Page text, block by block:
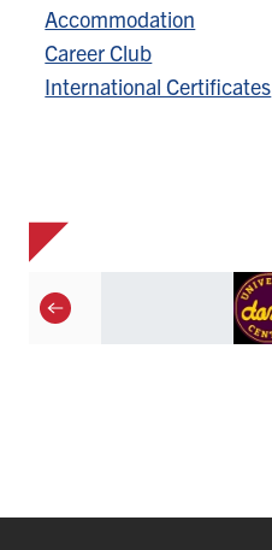
Accommodation
Career Club
International Certificates